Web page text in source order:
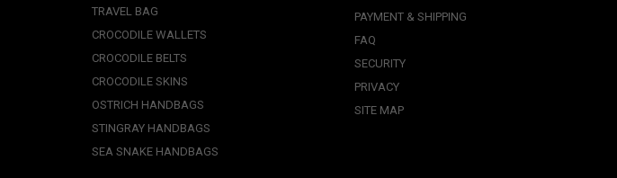
TRAVEL BAG
CROCODILE WALLETS
CROCODILE BELTS
CROCODILE SKINS
OSTRICH HANDBAGS
STINGRAY HANDBAGS
SEA SNAKE HANDBAGS
PAYMENT & SHIPPING
FAQ
SECURITY
PRIVACY
SITE MAP